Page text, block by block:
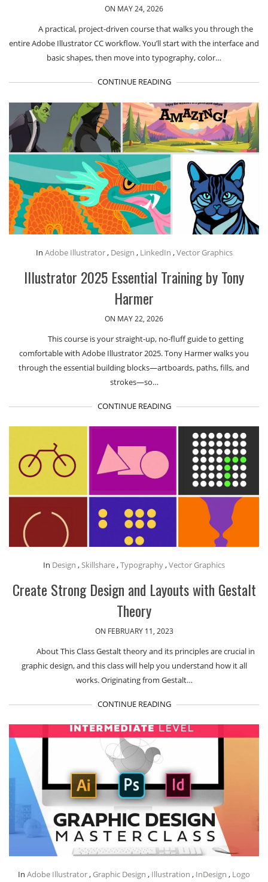
ON MAY 24, 2026
A practical, project-driven course that walks you through the
entire Adobe Illustrator CC workflow. You’ll start with the interface and
basic shapes, then move into typography, color…
CONTINUE READING
In Adobe Illustrator, Design , LinkedIn ,Vector Graphics
Illustrator 2025 Essential Training by Tony
Harmer
ON MAY 22, 2026
This course is your straight-up, no-fluff guide to getting
comfortable with Adobe Illustrator 2025. Tony Harmer walks you
through the essential building blocks—artboards, paths, fills, and
strokes—so…
CONTINUE READING
In Design , Skillshare ,Typography ,Vector Graphics
Create Strong Design and Layouts with Gestalt
Theory
ON FEBRUARY 11, 2023
About This Class Gestalt theory and its principles are crucial in
graphic design, and this class will help you understand how it all
works. Originating from Gestalt…
CONTINUE READING
In Adobe Illustrator, Graphic Design , Illustration , InDesign , Logo